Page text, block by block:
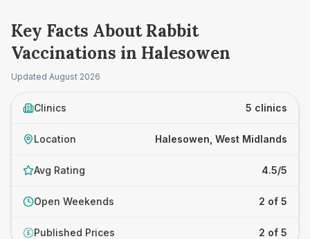
Key Facts About Rabbit
Vaccinations in Halesowen
Updated August 2026
Clinics 5 clinics
Location Halesowen, West Midlands
Avg Rating 4.5/5
Open Weekends 2 of 5
£ Published Prices 2 of 5